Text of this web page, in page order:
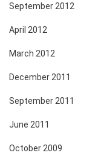
September 2012
April 2012
March 2012
December 2011
September 2011
June 2011
October 2009